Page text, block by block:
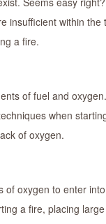
insufficient within the
a fire.
of fuel and
when
of oxygen.
of oxygen to enter
a fire, placing large